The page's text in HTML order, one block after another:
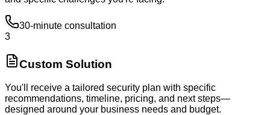
30-minute consultation
3
Custom Solution
You'll receive a tailored security plan with specific
recommendations, timeline, pricing, and next steps—
designed around your business needs and budget.